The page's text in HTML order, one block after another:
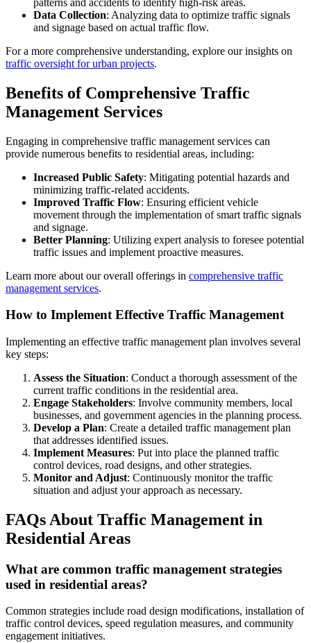
Data Collection: Analyzing data to optimize traffic signals
and signage based on actual traffic flow.
For a more comprehensive understanding, explore our insights on
traffic oversight for urban projects.
Benefits of Comprehensive Traffic
Management Services
Engaging in comprehensive traffic management services can
provide numerous benefits to residential areas, including:
Increased Public Safety: Mitigating potential hazards and
minimizing traffic-related accidents.
Improved Traffic Flow: Ensuring efficient vehicle
movement through the implementation of smart traffic signals
and signage.
Better Planning: Utilizing expert analysis to foresee potential
traffic issues and implement proactive measures.
Learn more about our overall offerings in comprehensive traffic
management services.
How to Implement Effective Traffic Management
Implementing an effective traffic management plan involves several
key steps:
Assess the Situation: Conduct a thorough assessment of the
current traffic conditions in the residential area.
Engage Stakeholders: Involve community members, local
businesses, and government agencies in the planning process.
Develop a Plan: Create a detailed traffic management plan
that addresses identified issues.
Implement Measures: Put into place the planned traffic
control devices, road designs, and other strategies.
Monitor and Adjust: Continuously monitor the traffic
situation and adjust your approach as necessary.
FAQs About Traffic Management in
Residential Areas
What are common traffic management strategies
used in residential areas?
Common strategies include road design modifications, installation of
traffic control devices, speed regulation measures, and community
engagement initiatives.